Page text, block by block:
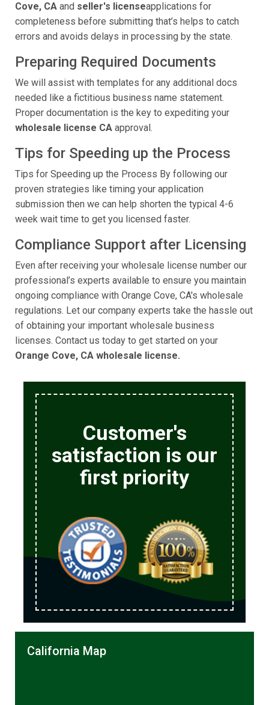
Cove, CA and seller's licenseapplications for
completeness before submitting that’s helps to catch
errors and avoids delays in processing by the state.
Preparing Required Documents
We will assist with templates for any additional docs
needed like a fictitious business name statement.
Proper documentation is the key to expediting your
wholesale license CA approval.
Tips for Speeding up the Process
Tips for Speeding up the Process By following our
proven strategies like timing your application
submission then we can help shorten the typical 4-6
week wait time to get you licensed faster.
Compliance Support after Licensing
Even after receiving your wholesale license number our
professional’s experts available to ensure you maintain
ongoing compliance with Orange Cove, CA's wholesale
regulations. Let our company experts take the hassle out
of obtaining your important wholesale business
licenses. Contact us today to get started on your
Orange Cove, CA wholesale license.
Customer's
satisfaction is our
first priority
California Map